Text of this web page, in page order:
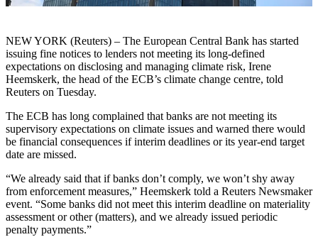
NEW YORK (Reuters) – The European Central Bank has started
issuing fine notices to lenders not meeting its long-defined
expectations on disclosing and managing climate risk, Irene
Heemskerk, the head of the ECB’s climate change centre, told
Reuters on Tuesday.
The ECB has long complained that banks are not meeting its
supervisory expectations on climate issues and warned there would
be financial consequences if interim deadlines or its year-end target
date are missed.
“We already said that if banks don’t comply, we won’t shy away
from enforcement measures,” Heemskerk told a Reuters Newsmaker
event. “Some banks did not meet this interim deadline on materiality
assessment or other (matters), and we already issued periodic
penalty payments.”